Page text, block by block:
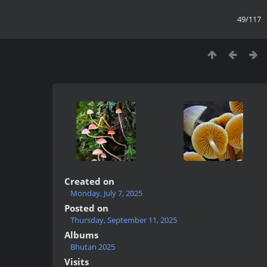
49/117
Created on
Monday, July 7, 2025
Posted on
Thursday, September 11, 2025
Albums
Bhutan 2025
Visits